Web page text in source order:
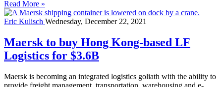
Read More »
Eric Kulisch Wednesday, December 22, 2021
Maersk to buy Hong Kong-based LF
Logistics for $3.6B
Maersk is becoming an integrated logistics goliath with the ability to
provide freight management, transportation, warehousing and e-